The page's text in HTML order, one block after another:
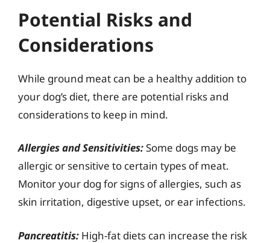
Potential Risks and
Considerations
While ground meat can be a healthy addition to
your dog’s diet, there are potential risks and
considerations to keep in mind.
Allergies and Sensitivities:Some dogs may be
allergic or sensitive to certain types of meat.
Monitor your dog for signs of allergies, such as
skin irritation, digestive upset, or ear infections.
Pancreatitis: High-fat diets can increase the risk